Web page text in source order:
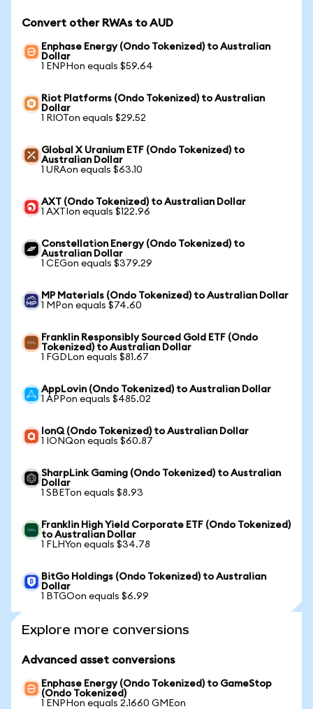
Convert other RWAs to AUD
Enphase Energy (Ondo Tokenized) to Australian
Dollar
1 ENPHon equals $59.64
Riot Platforms (Ondo Tokenized) to Australian
Dollar
1 RIOTon equals $29.52
Global X Uranium ETF (Ondo Tokenized) to
Australian Dollar
1 URAon equals $63.10
AXT (Ondo Tokenized) to Australian Dollar
1 AXTIon equals $122.96
Constellation Energy (Ondo Tokenized) to
Australian Dollar
1 CEGon equals $379.29
MP Materials (Ondo Tokenized) to Australian Dollar
1 MPon equals $74.60
Franklin Responsibly Sourced Gold ETF (Ondo
Tokenized) to Australian Dollar
1 FGDLon equals $81.67
AppLovin (Ondo Tokenized) to Australian Dollar
1 APPon equals $485.02
IonQ (Ondo Tokenized) to Australian Dollar
1 IONQon equals $60.87
SharpLink Gaming (Ondo Tokenized) to Australian
Dollar
1 SBETon equals $8.93
Franklin High Yield Corporate ETF (Ondo Tokenized)
to Australian Dollar
1 FLHYon equals $34.78
BitGo Holdings (Ondo Tokenized) to Australian
Dollar
1 BTGOon equals $6.99
Explore more conversions
Advanced asset conversions
Enphase Energy (Ondo Tokenized) to GameStop
(Ondo Tokenized)
1 ENPHon equals 2.1660 GMEon